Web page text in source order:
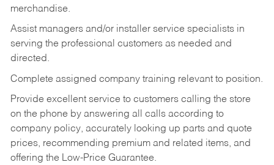
merchandise.
Assist managers and/or installer service specialists in
serving the professional customers as needed and
directed.
Complete assigned company training relevant to position.
Provide excellent service to customers calling the store
on the phone by answering all calls according to
company policy, accurately looking up parts and quote
prices, recommending premium and related items, and
offering the Low-Price Guarantee.